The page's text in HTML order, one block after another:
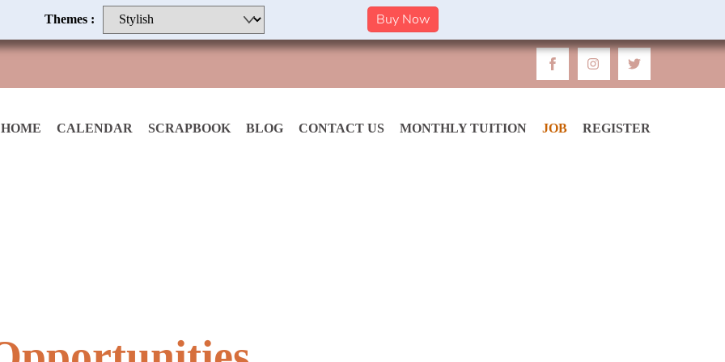
Themes : Buy Now
HOME CALENDAR SCRAPBOOK BLOG CONTACT US MONTHLY TUITION JOB REGISTER